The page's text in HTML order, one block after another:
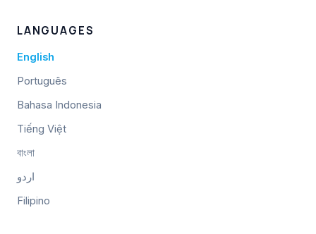
LANGUAGES
English
Português
Bahasa Indonesia
Tiếng Việt
বাংলা
اردو
Filipino